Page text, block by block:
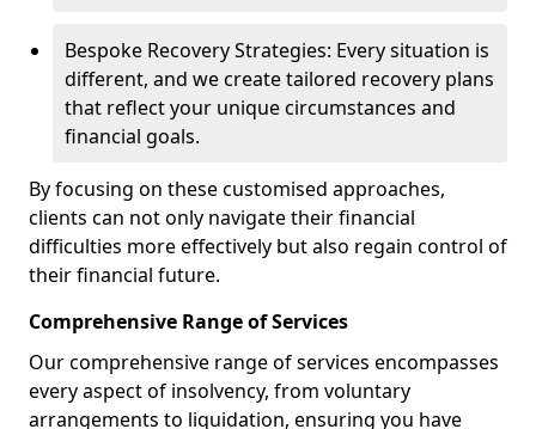
Bespoke Recovery Strategies: Every situation is
different, and we create tailored recovery plans
that reflect your unique circumstances and
financial goals.
By focusing on these customised approaches,
clients can not only navigate their financial
difficulties more effectively but also regain control of
their financial future.
Comprehensive Range of Services
Our comprehensive range of services encompasses
every aspect of insolvency, from voluntary
arrangements to liquidation, ensuring you have